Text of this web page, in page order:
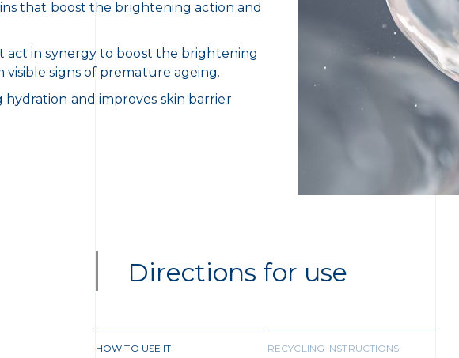
that boost the brightening action and
act in synergy to boost the brightening
signs of premature ageing.
and improves skin barrier
Directions for use
HOW TO USE IT RECYCLING INSTRUCTIONS